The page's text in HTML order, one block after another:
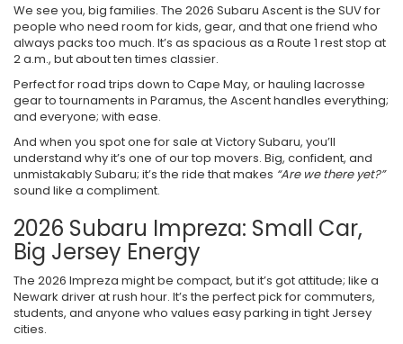
We see you, big families. The 2026 Subaru Ascent is the SUV for
people who need room for kids, gear, and that one friend who
always packs too much. It’s as spacious as a Route 1 rest stop at
2 a.m., but about ten times classier.
Perfect for road trips down to Cape May, or hauling lacrosse
gear to tournaments in Paramus, the Ascent handles everything;
and everyone; with ease.
And when you spot one for sale at Victory Subaru, you’ll
understand why it’s one of our top movers. Big, confident, and
unmistakably Subaru; it’s the ride that makes “Are we there yet?”
sound like a compliment.
2026 Subaru Impreza: Small Car,
Big Jersey Energy
The 2026 Impreza might be compact, but it’s got attitude; like a
Newark driver at rush hour. It’s the perfect pick for commuters,
students, and anyone who values easy parking in tight Jersey
cities.